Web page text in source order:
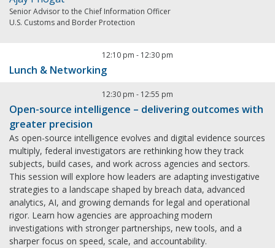
Senior Advisor to the Chief Information Officer
U.S. Customs and Border Protection
12:10 pm - 12:30 pm
Lunch & Networking
12:30 pm - 12:55 pm
Open-source intelligence – delivering outcomes with
greater precision
As open-source intelligence evolves and digital evidence sources
multiply, federal investigators are rethinking how they track
subjects, build cases, and work across agencies and sectors.
This session will explore how leaders are adapting investigative
strategies to a landscape shaped by breach data, advanced
analytics, AI, and growing demands for legal and operational
rigor. Learn how agencies are approaching modern
investigations with stronger partnerships, new tools, and a
sharper focus on speed, scale, and accountability.